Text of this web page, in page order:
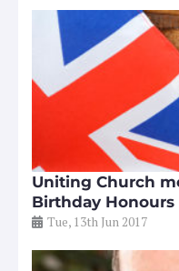
Uniting Church
Birthday Honours
Tue, 13th Jun 2017